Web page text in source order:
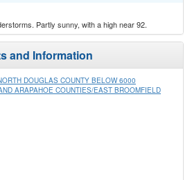
Partly sunny, with a high near 92.
and Information
DOUGLAS COUNTY BELOW 6000
ARAPAHOE COUNTIES/EAST BROOMFIELD